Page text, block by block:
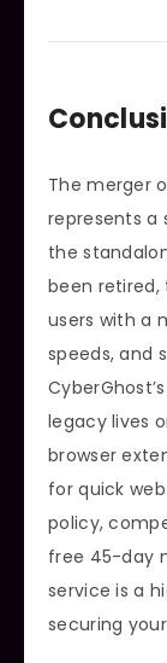
The merger
represents a
the
been retired,
users with a
speeds, and
legacy lives
browser
for quick
policy,
free 45-day
service is a
securing